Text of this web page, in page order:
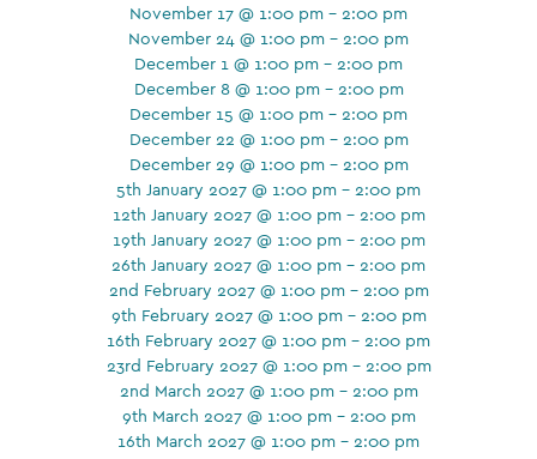
November 17 @ 1:00 pm - 2:00 pm
November 24 @ 1:00 pm - 2:00 pm
December 1 @ 1:00 pm - 2:00 pm
December 8 @ 1:00 pm - 2:00 pm
December 15 @ 1:00 pm - 2:00 pm
December 22 @ 1:00 pm - 2:00 pm
December 29 @ 1:00 pm - 2:00 pm
5th January 2027 @ 1:00 pm - 2:00 pm
12th January 2027 @ 1:00 pm - 2:00 pm
19th January 2027 @ 1:00 pm - 2:00 pm
26th January 2027 @ 1:00 pm - 2:00 pm
2nd February 2027 @ 1:00 pm - 2:00 pm
9th February 2027 @ 1:00 pm - 2:00 pm
16th February 2027 @ 1:00 pm - 2:00 pm
23rd February 2027 @ 1:00 pm - 2:00 pm
2nd March 2027 @ 1:00 pm - 2:00 pm
9th March 2027 @ 1:00 pm - 2:00 pm
16th March 2027 @ 1:00 pm - 2:00 pm